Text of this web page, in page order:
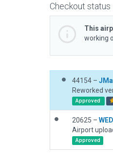
Checkout status
This
working
44154 –
Reworked
Approved
20625 –
Airport
Approved